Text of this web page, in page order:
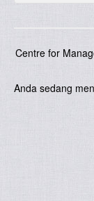
Centre for
Anda sedang